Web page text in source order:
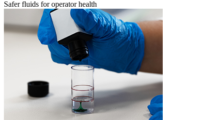
Safer fluids for operator health